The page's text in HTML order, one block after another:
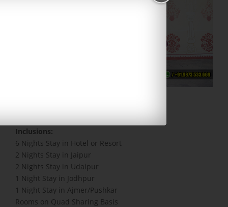
Inclusions:
6 Nights Stay in Hotel or Resort
2 Nights Stay in Jaipur
2 Nights Stay in Udaipur
1 Night Stay in Jodhpur
1 Night Stay in Ajmer/Pushkar
Rooms on Quad Sharing Basis